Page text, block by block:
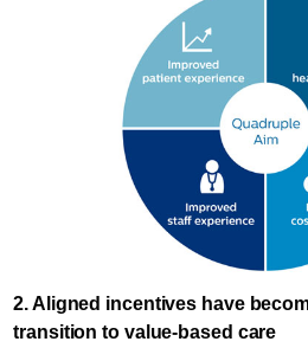
2. Aligned incentives have
transition to value-based care